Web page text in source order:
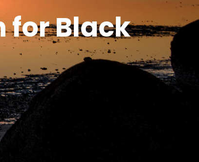
for Black